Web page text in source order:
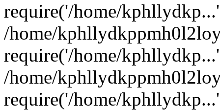
require('/home/
/home/
require('/home/
/home/
require('/home/